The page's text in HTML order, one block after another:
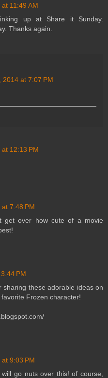
11:49 AM
up at Share it Sunday.
Thanks again.
2014 at 7:07 PM
12:13 PM
7:48 PM
get over how cute of a movie
PM
these adorable ideas on
Frozen character!
9:03 PM
go nuts over this! of course,